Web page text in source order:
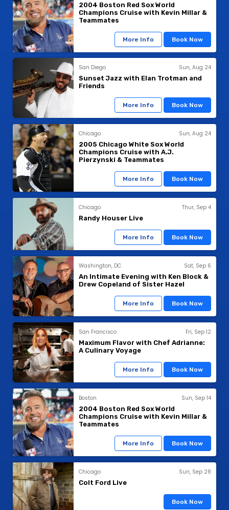
2004 Boston Red Sox World
Champions Cruise with Kevin Millar &
Teammates
More Info Book Now
San Diego
Sun, Aug 24
Sunset Jazz with Elan Trotman and
Friends
More Info Book Now
Chicago
Sun, Aug 24
2005 Chicago White Sox World
Champions Cruise with A.J.
Pierzynski & Teammates
More Info Book Now
Chicago
Thur, Sep 4
Randy Houser Live
More Info Book Now
Washington, DC
Sat, Sep 6
An Intimate Evening with Ken Block &
Drew Copeland of Sister Hazel
More Info Book Now
San Francisco
Fri, Sep 12
Maximum Flavor with Chef Adrianne:
A Culinary Voyage
More Info Book Now
Boston
Sun, Sep 14
2004 Boston Red Sox World
Champions Cruise with Kevin Millar &
Teammates
More Info Book Now
Chicago
Sun, Sep 28
Colt Ford Live
Book Now